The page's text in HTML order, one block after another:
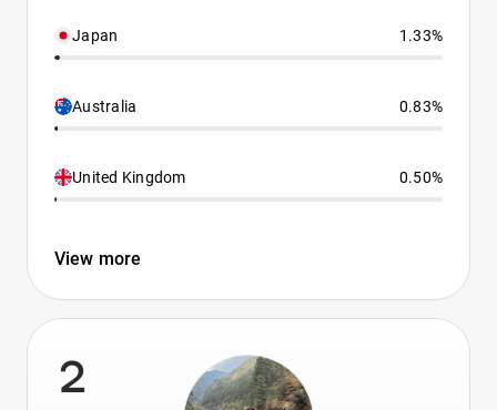
Japan 1.33%
Australia 0.83%
United Kingdom 0.50%
View more
2